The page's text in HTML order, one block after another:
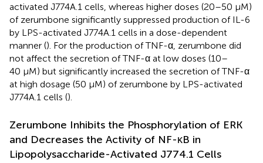
activated J774A.1 cells, whereas higher doses (20–50 μM)
of zerumbone significantly suppressed production of IL-6
by LPS-activated J774A.1 cells in a dose-dependent
manner (). For the production of TNF-α, zerumbone did
not affect the secretion of TNF-α at low doses (10–
40 μM) but significantly increased the secretion of TNF-α
at high dosage (50 μM) of zerumbone by LPS-activated
J774A.1 cells ().
Zerumbone Inhibits the Phosphorylation of ERK
and Decreases the Activity of NF-κB in
Lipopolysaccharide-Activated J774.1 Cells